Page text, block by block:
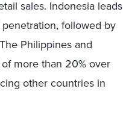
sales. Indonesia leads
followed by
Philippines and
more than 20% over
other countries in